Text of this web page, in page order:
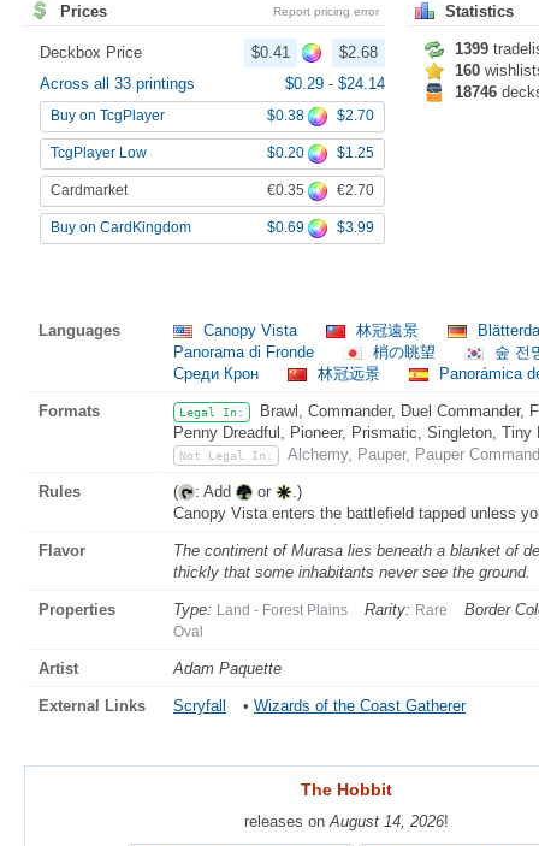
Prices Report pricing error
Deckbox Price $0.41
$2.68
Across all 33 printings
$0.29 - $24.14
Buy on TcgPlayer $0.38 $2.70
TcgPlayer Low $0.20 $1.25
Cardmarket €0.35 €2.70
Buy on CardKingdom $0.69 $3.99
Statistics
1399
160
18746
Languages Canopy Vista 林冠遠景
Panorama di Fronde
梢の眺望
숲 전
Среди Крон
林冠远景 Panorámica
Formats Legal In:
Brawl, Commander, Duel Commander,
Penny Dreadful, Pioneer, Prismatic, Singleton, Tiny
Not Legal In: Alchemy, Pauper, Pauper
Rules ( : Add or
.)
Canopy Vista enters the battlefield tapped unless
Flavor
The continent of Murasa lies beneath a blanket of
thickly that some inhabitants never see the ground.
Properties Type: Land - Forest Plains Rarity: Rare Border
Oval
Artist Adam Paquette
External Links Scryfall • Wizards of the Coast Gatherer
The Hobbit
releases on August 14, 2026!
The Hobbit
releases on August 14, 2026!